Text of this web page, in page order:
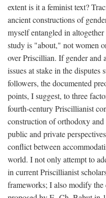
extent is it a feminist text?
ancient constructions of
myself entangled in
study is "about," not women
over Priscillian. If gender and
issues at stake in the
followers, the documented
points, I suggest, to three
fourth-century Priscillianist
construction of orthodoxy and
public and private
conflict between
world. I not only attempt to
in current Priscillianist
frameworks; I also modify